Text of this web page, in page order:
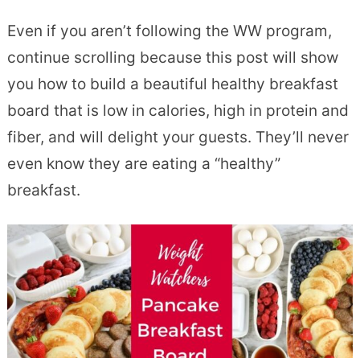
Even if you aren’t following the WW program,
continue scrolling because this post will show
you how to build a beautiful healthy breakfast
board that is low in calories, high in protein and
fiber, and will delight your guests. They’ll never
even know they are eating a “healthy”
breakfast.